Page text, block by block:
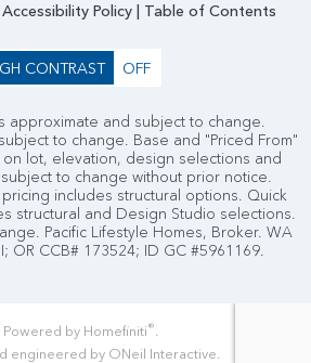
Accessibility Policy| Table of Contents
CONTRAST OFF
approximate and subject to change.
to change. Base and "Priced From"
lot, elevation, design selections and
to change without prior notice.
includes structural options. Quick
structural and Design Studio selections.
Pacific Lifestyle Homes, Broker. WA
OR CCB# 173524; ID GC #5961169.
Powered by Homefiniti®
engineered by ONeil Interactive